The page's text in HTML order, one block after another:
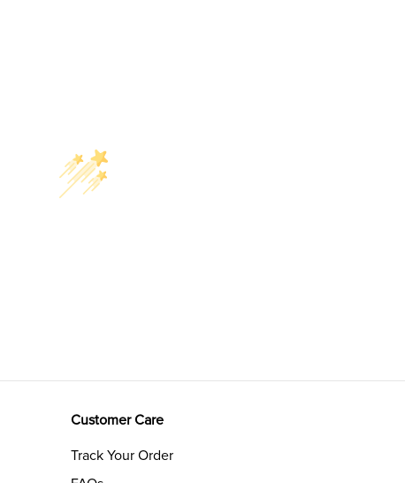
Customer Care
Track Your Order